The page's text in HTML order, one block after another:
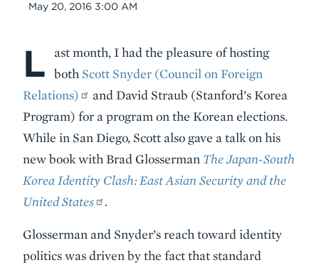
Date
May 20, 2016 3:00 AM
Body
L
ast month, I had the pleasure of hosting
both Scott Snyder (Council on Foreign
Relations)
and David Straub (Stanford’s Korea
Program) for a program on the Korean elections.
While in San Diego, Scott also gave a talk on his
new book with Brad Glosserman The Japan-South
Korea Identity Clash: East Asian Security and the
United States
.
Glosserman and Snyder’s reach toward identity
politics was driven by the fact that standard